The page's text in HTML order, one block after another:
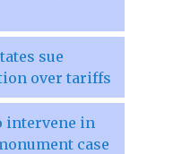
sue
over tariffs
intervene in
case